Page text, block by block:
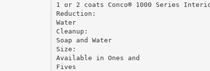
1 or 2 coats Conco® 1000 Series
Reduction:
Water
Cleanup:
Soap and Water
Size:
Available in Ones and
Fives